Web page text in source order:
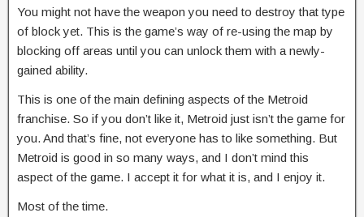
You might not have the weapon you need to destroy that type
of block yet. This is the game’s way of re-using the map by
blocking off areas until you can unlock them with a newly-
gained ability.
This is one of the main defining aspects of the Metroid
franchise. So if you don’t like it, Metroid just isn’t the game for
you. And that’s fine, not everyone has to like something. But
Metroid is good in so many ways, and I don’t mind this
aspect of the game. I accept it for what it is, and I enjoy it.
Most of the time.